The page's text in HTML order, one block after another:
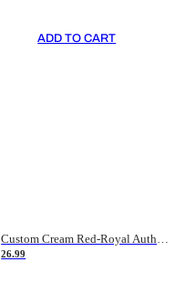
ADD TO CART
26.99